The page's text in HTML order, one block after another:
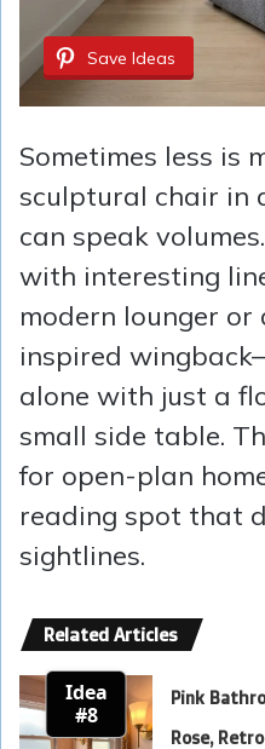
Save Ideas
Sometimes less is
sculptural chair in
can speak
with interesting
modern lounger
inspired
alone with just a
small side table.
for open-plan
reading spot that
sightlines.
Related Articles
Idea
#8
Pink
Rose,